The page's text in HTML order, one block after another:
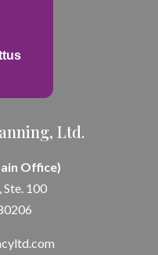
Ltd.
Office)
100